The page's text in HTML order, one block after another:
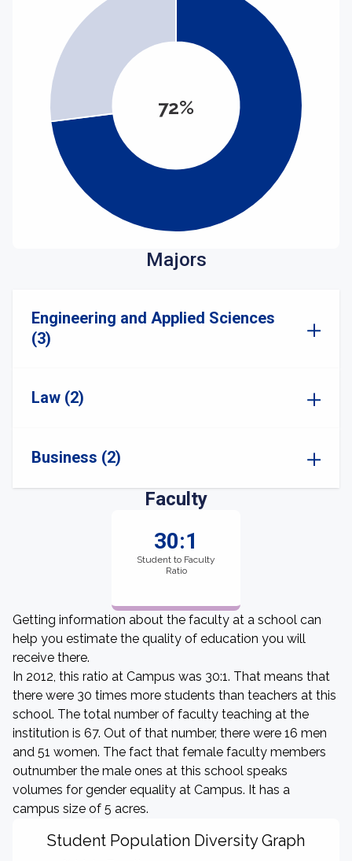
72%
Majors
Engineering and Applied Sciences
(3)
Law (2)
Business (2)
Faculty
30:1
Student to Faculty
Ratio
Getting information about the faculty at a school can
help you estimate the quality of education you will
receive there.
In 2012, this ratio at Campus was 30:1. That means that
there were 30 times more students than teachers at this
school. The total number of faculty teaching at the
institution is 67. Out of that number, there were 16 men
and 51 women. The fact that female faculty members
outnumber the male ones at this school speaks
volumes for gender equality at Campus. It has a
campus size of 5 acres.
Student Population Diversity Graph